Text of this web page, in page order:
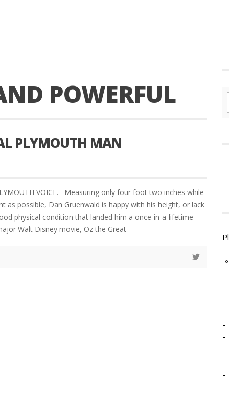
POWERFUL
PLYMOUTH MAN
VOICE. Measuring only four foot two inches while
as possible, Dan Gruenwald is happy with his height, or lack
physical condition that landed him a once-in-a-lifetime
Walt Disney movie, Oz the Great
-º
-
-
-
-